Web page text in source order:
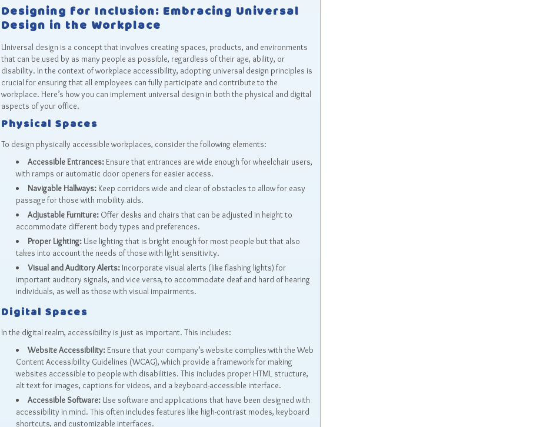
Designing for Inclusion: Embracing Universal
Design in the Workplace
Universal design is a concept that involves creating spaces, products, and environments
that can be used by as many people as possible, regardless of their age, ability, or
disability. In the context of workplace accessibility, adopting universal design principles is
crucial for ensuring that all employees can fully participate and contribute to the
workplace. Here’s how you can implement universal design in both the physical and digital
aspects of your office.
Physical Spaces
To design physically accessible workplaces, consider the following elements:
Accessible Entrances:Ensure that entrances are wide enough for wheelchair users,
with ramps or automatic door openers for easier access.
Navigable Hallways:Keep corridors wide and clear of obstacles to allow for easy
passage for those with mobility aids.
Adjustable Furniture:Offer desks and chairs that can be adjusted in height to
accommodate different body types and preferences.
Proper Lighting:Use lighting that is bright enough for most people but that also
takes into account the needs of those with light sensitivity.
Visual and Auditory Alerts:Incorporate visual alerts (like flashing lights) for
important auditory signals, and vice versa, to accommodate deaf and hard of hearing
individuals, as well as those with visual impairments.
Digital Spaces
In the digital realm, accessibility is just as important. This includes:
Website Accessibility:Ensure that your company’s website complies with the Web
Content Accessibility Guidelines (WCAG), which provide a framework for making
websites accessible to people with disabilities. This includes proper HTML structure,
alt text for images, captions for videos, and a keyboard-accessible interface.
Accessible Software:Use software and applications that have been designed with
accessibility in mind. This often includes features like high-contrast modes, keyboard
shortcuts, and customizable interfaces.